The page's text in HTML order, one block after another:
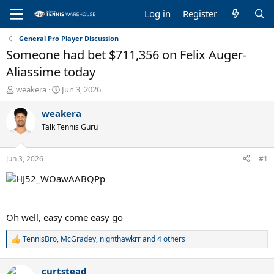
Log in Register
General Pro Player Discussion
Someone had bet $711,356 on Felix Auger-
Aliassime today
T
r
e
a
d
s
t
a
r
weakera
S
a
t
t
e
Jun 3, 2026
weakera
Talk Tennis Guru
Jun 3, 2026 #1
Oh well, easy come easy go
R
c
TennisBro, McGradey, nighthawkrrand 4 others
curtstead